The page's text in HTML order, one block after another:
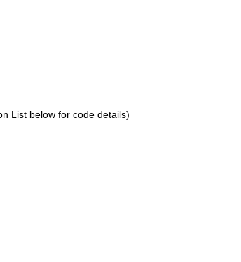
List below for code details)